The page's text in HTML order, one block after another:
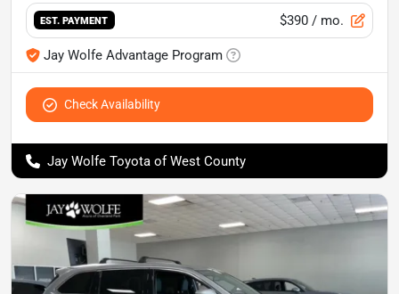
EST. PAYMENT $390 / mo.
Jay Wolfe Advantage Program
Check Availability
Jay Wolfe Toyota of West County